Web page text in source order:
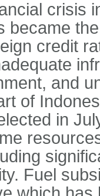
crisis
became
credit
and
of
in
Fuel